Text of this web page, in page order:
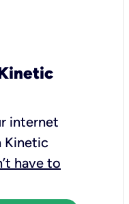
internet
Kinetic
have to